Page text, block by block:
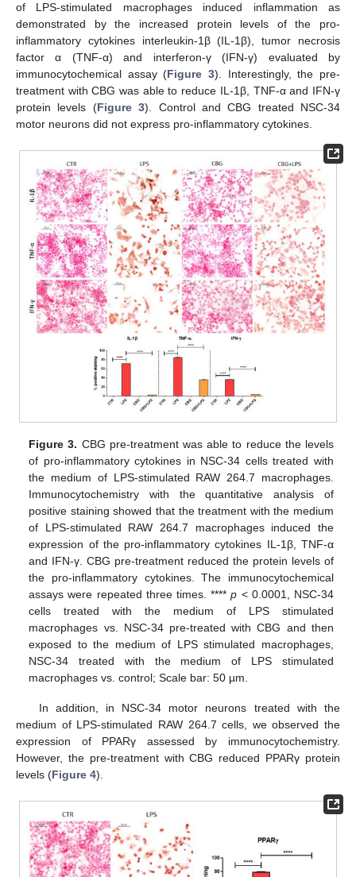
of LPS-stimulated macrophages induced inflammation as
demonstrated by the increased protein levels of the pro-
inflammatory cytokines interleukin-1β (IL-1β), tumor necrosis
factor α (TNF-α) and interferon-γ (IFN-γ) evaluated by
immunocytochemical assay (Figure 3). Interestingly, the pre-
treatment with CBG was able to reduce IL-1β, TNF-α and IFN-γ
protein levels (Figure 3). Control and CBG treated NSC-34
motor neurons did not express pro-inflammatory cytokines.
Figure 3. CBG pre-treatment was able to reduce the levels
of pro-inflammatory cytokines in NSC-34 cells treated with
the medium of LPS-stimulated RAW 264.7 macrophages.
Immunocytochemistry with the quantitative analysis of
positive staining showed that the treatment with the medium
of LPS-stimulated RAW 264.7 macrophages induced the
expression of the pro-inflammatory cytokines IL-1β, TNF-α
and IFN-γ. CBG pre-treatment reduced the protein levels of
the pro-inflammatory cytokines. The immunocytochemical
assays were repeated three times. ****p < 0.0001, NSC-34
cells treated with the medium of LPS stimulated
macrophages vs. NSC-34 pre-treated with CBG and then
exposed to the medium of LPS stimulated macrophages,
NSC-34 treated with the medium of LPS stimulated
macrophages vs. control; Scale bar: 50 µm.
In addition, in NSC-34 motor neurons treated with the
medium of LPS-stimulated RAW 264.7 cells, we observed the
expression of PPARγ assessed by immunocytochemistry.
However, the pre-treatment with CBG reduced PPARγ protein
levels (Figure 4).